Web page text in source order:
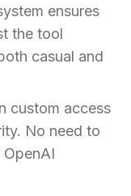
ensures
the tool
casual and
custom access
No need to
OpenAI